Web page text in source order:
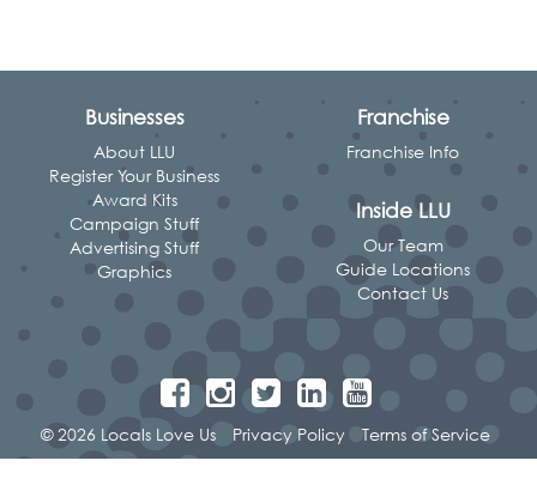
Businesses
About LLU
Register Your Business
Award Kits
Campaign Stuff
Advertising Stuff
Graphics
Franchise
Franchise Info
Inside LLU
Our Team
Guide Locations
Contact Us
© 2026 Locals Love Us Privacy Policy Terms of Service